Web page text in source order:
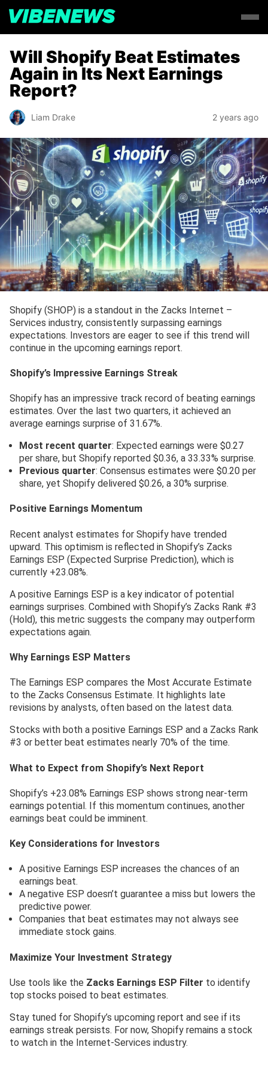
Will Shopify Beat Estimates
Again in Its Next Earnings
Report?
Liam Drake 2 years ago
Shopify (SHOP) is a standout in the Zacks Internet –
Services industry, consistently surpassing earnings
expectations. Investors are eager to see if this trend will
continue in the upcoming earnings report.
Shopify’s Impressive Earnings Streak
Shopify has an impressive track record of beating earnings
estimates. Over the last two quarters, it achieved an
average earnings surprise of 31.67%.
Most recent quarter: Expected earnings were $0.27
per share, but Shopify reported $0.36, a 33.33% surprise.
Previous quarter: Consensus estimates were $0.20 per
share, yet Shopify delivered $0.26, a 30% surprise.
Positive Earnings Momentum
Recent analyst estimates for Shopify have trended
upward. This optimism is reflected in Shopify’s Zacks
Earnings ESP (Expected Surprise Prediction), which is
currently +23.08%.
A positive Earnings ESP is a key indicator of potential
earnings surprises. Combined with Shopify’s Zacks Rank #3
(Hold), this metric suggests the company may outperform
expectations again.
Why Earnings ESP Matters
The Earnings ESP compares the Most Accurate Estimate
to the Zacks Consensus Estimate. It highlights late
revisions by analysts, often based on the latest data.
Stocks with both a positive Earnings ESP and a Zacks Rank
#3 or better beat estimates nearly 70% of the time.
What to Expect from Shopify’s Next Report
Shopify’s +23.08% Earnings ESP shows strong near-term
earnings potential. If this momentum continues, another
earnings beat could be imminent.
Key Considerations for Investors
A positive Earnings ESP increases the chances of an
earnings beat.
A negative ESP doesn’t guarantee a miss but lowers the
predictive power.
Companies that beat estimates may not always see
immediate stock gains.
Maximize Your Investment Strategy
Use tools like the Zacks Earnings ESP Filter to identify
top stocks poised to beat estimates.
Stay tuned for Shopify’s upcoming report and see if its
earnings streak persists. For now, Shopify remains a stock
to watch in the Internet-Services industry.